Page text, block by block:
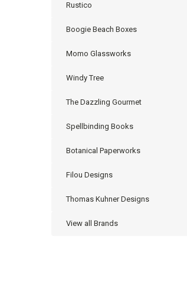
Rustico
Boogie Beach Boxes
Momo Glassworks
Windy Tree
The Dazzling Gourmet
Spellbinding Books
Botanical Paperworks
Filou Designs
Thomas Kuhner Designs
View all Brands